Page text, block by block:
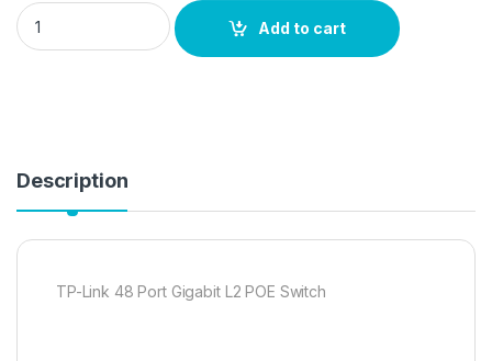
TP-Link 48 Port Gigabit L2 POE Switch quantity
Add to cart
Description
TP-Link 48 Port Gigabit L2 POE Switch